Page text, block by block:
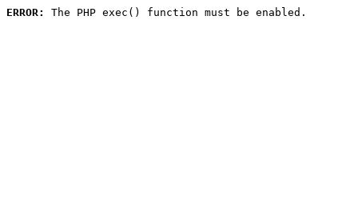
ERROR: The PHP exec() function must be enabled.